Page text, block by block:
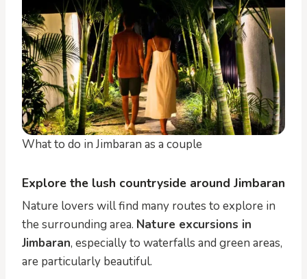
What to do in Jimbaran as a couple
Explore the lush countryside around Jimbaran
Nature lovers will find many routes to explore in
the surrounding area. Nature excursions in
Jimbaran, especially to waterfalls and green areas,
are particularly beautiful.